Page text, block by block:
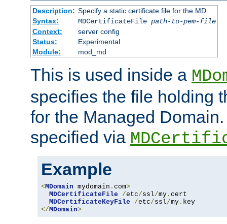
Description: Specify a static certificate file for the MD.
Syntax:
MDCertificateFile path-to-pem-file
Context:
server config
Status:
Experimental
Module:
mod_md
This is used inside a
specifies the file holding
for the Managed
specified via
Example
<MDomain mydomain . com>
MDCertificateFile
/etc/ssl/my . cert
MDCertificateKeyFile
/etc/ssl/my .
</MDomain>